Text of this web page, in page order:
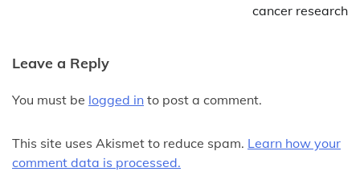
cancer research
Leave a Reply
You must be logged in to post a comment.
This site uses Akismet to reduce spam. Learn how your
comment data is processed.